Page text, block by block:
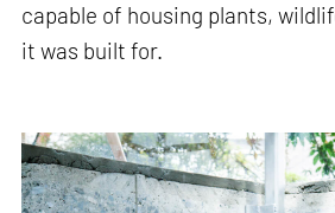
capable of housing plants,
it was built for.